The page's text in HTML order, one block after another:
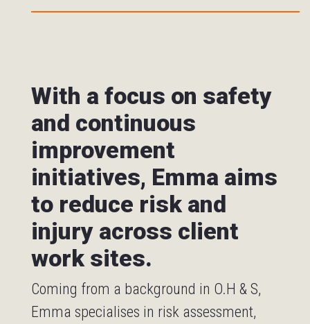
With a focus on safety
and continuous
improvement
initiatives, Emma aims
to reduce risk and
injury across client
work sites.
Coming from a background in O.H & S,
Emma specialises in risk assessment,